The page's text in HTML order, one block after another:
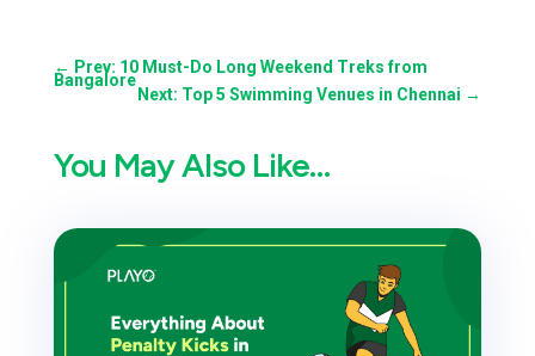
← Prev: 10 Must-Do Long Weekend Treks from
Bangalore
Next: Top 5 Swimming Venues in Chennai →
You May Also Like…